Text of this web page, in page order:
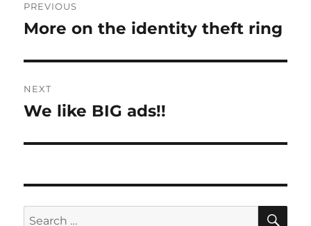
navigation
PREVIOUS
Previous
More on the identity theft ring
NEXT
Next
We like BIG ads!!
Search